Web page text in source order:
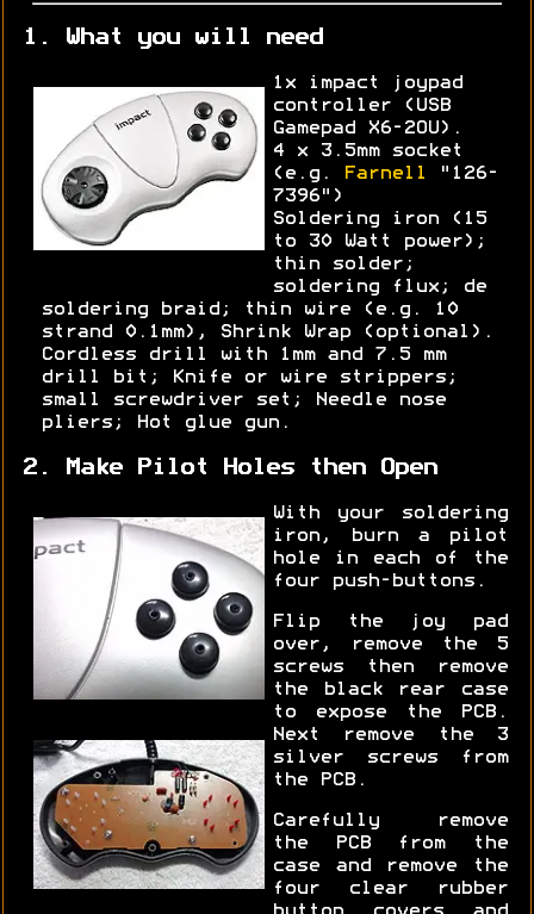
1. What you will need
1x impact joypad
controller (USB
Gamepad X6-2OU).
4 x 3.5mm socket
(e.g.
Farnell
"126-
7396")
Soldering iron (15
to 30 Watt power);
thin solder;
soldering flux; de
soldering braid; thin wire (e.g. 10
strand 0.1mm), Shrink Wrap (optional).
Cordless drill with 1mm and 7.5 mm
drill bit; Knife or wire strippers;
small screwdriver set; Needle nose
pliers; Hot glue gun.
2. Make Pilot Holes then Open
With your soldering
iron, burn a pilot
hole in each of the
four push-buttons.
Flip the joy pad
over, remove the 5
screws then remove
the black rear case
to expose the PCB.
Next remove the 3
silver screws from
the PCB.
Carefully remove
the PCB from the
case and remove the
four clear rubber